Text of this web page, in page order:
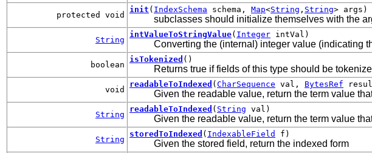
protected void
init ( IndexSchema schema, Map<String , String> args)
subclasses should initialize themselves with the
String
intValueToStringValue( Integer intVal)
Converting the (internal) integer value (indicating
boolean
isTokenized ()
Returns true if fields of this type should be
void
readableToIndexed ( CharSequence val, BytesRef
Given the readable value, return the term value
String
readableToIndexed ( String val)
Given the readable value, return the term value
String
storedToIndexed ( IndexableField f)
Given the stored field, return the indexed form